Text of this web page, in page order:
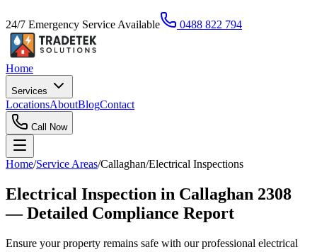
24/7 Emergency Service Available 0488 822 794
Home
Services
LocationsAboutBlogContact
Call Now
Home/Service Areas/Callaghan/Electrical Inspections
Electrical Inspection in Callaghan 2308
— Detailed Compliance Report
Ensure your property remains safe with our professional electrical